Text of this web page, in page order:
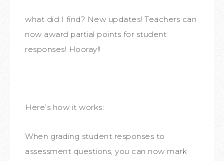
what did I find? New updates! Teachers can
now award partial points for student
responses! Hooray!!
Here’s how it works:
When grading student responses to
assessment questions, you can now mark